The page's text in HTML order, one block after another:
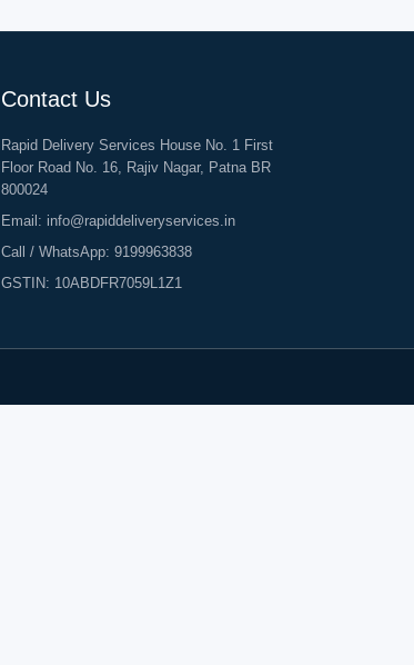
Contact Us
Rapid Delivery Services House No. 1 First
Floor Road No. 16, Rajiv Nagar, Patna BR
800024
Email: info@rapiddeliveryservices.in
Call / WhatsApp: 9199963838
GSTIN: 10ABDFR7059L1Z1